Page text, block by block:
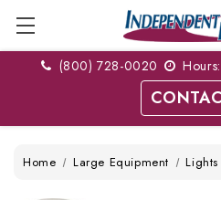
(800) 728-0020
Home Large Equipment Lights